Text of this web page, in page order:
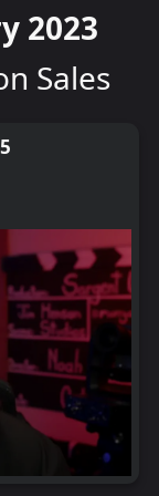
2023
Sales